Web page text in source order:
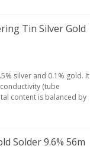
Tin Silver Gold
silver and 0.1% gold. It
(tube
content is balanced by
Solder 9.6% 56m